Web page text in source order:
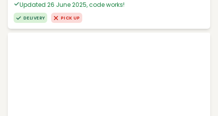
Updated 26 June 2025, code works!
DELIVERY PICK UP